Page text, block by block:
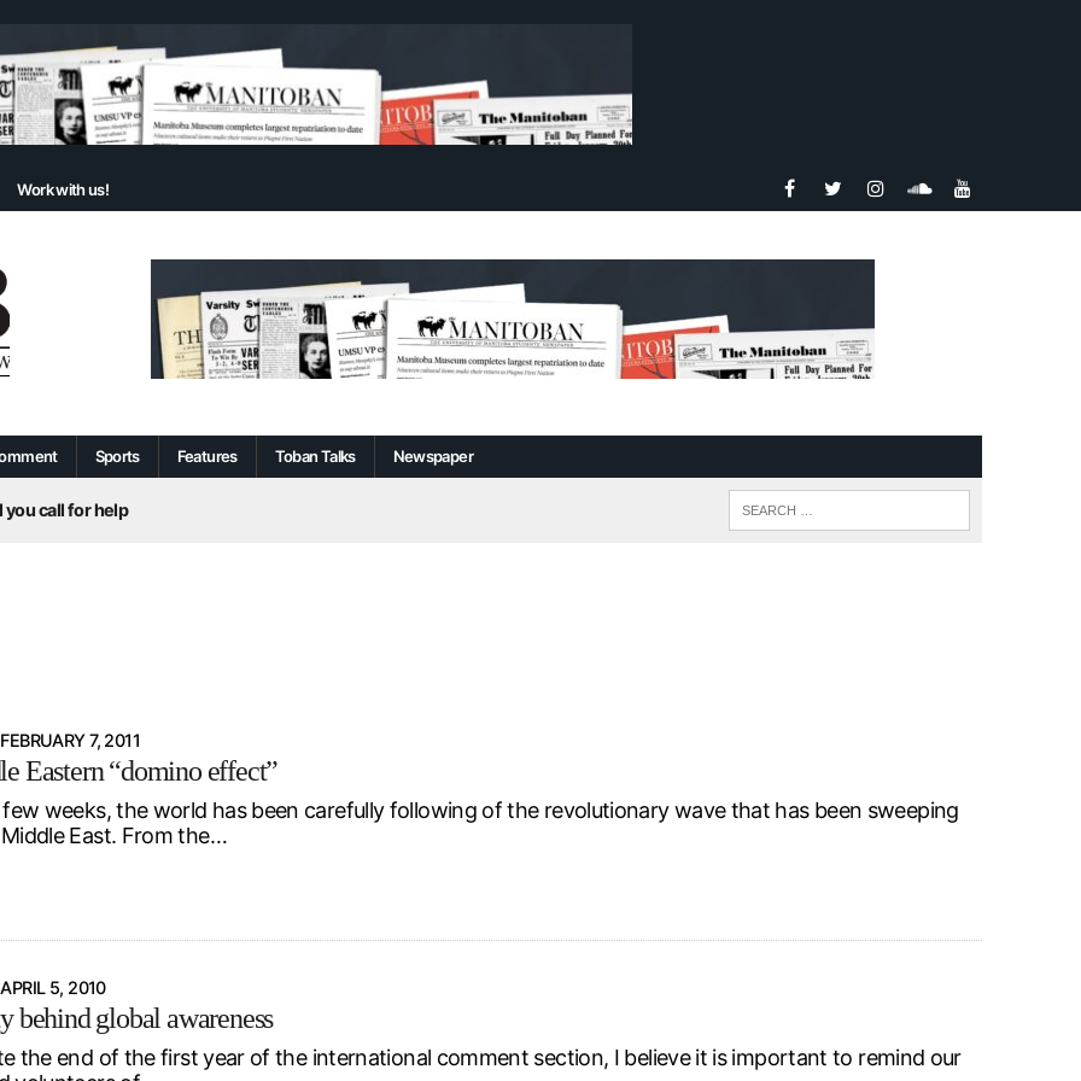
Work with us!
Sports Features Toban Talks Newspaper
call for help
Centre
FEBRUARY 7, 2011
Eastern “domino effect”
weeks, the world has been carefully following of the revolutionary wave that has been sweeping
East. From the…
APRIL 5, 2010
behind global awareness
the end of the first year of the international comment section, I believe it is important to remind our